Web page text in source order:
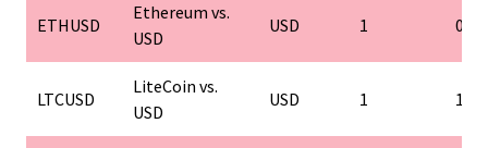
ETHUSD
Ethereum vs.
USD
USD 1 0.01
LTCUSD
LiteCoin vs.
USD
USD 1 1